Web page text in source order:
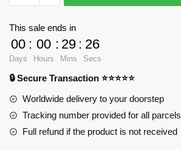
-
Classic
Mug
RB2904
quantity
This sale ends in
00
Days
: 00
Hours
: 29
Mins
: 26
Secs
🔒 Secure Transaction ⭐⭐⭐⭐⭐
Worldwide delivery to your doorstep
Tracking number provided for all parcels
Full refund if the product is not received